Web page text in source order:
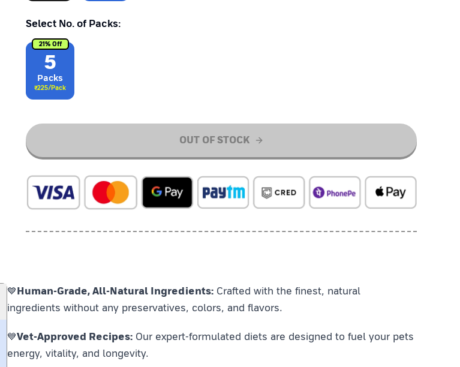
Select No. of Packs:
5
Packs
₹225/Pack
21% Off
OUT OF STOCK
💙 Human-Grade, All-Natural Ingredients: Crafted with the finest, natural
ingredients without any preservatives, colors, and flavors.
💙Vet-Approved Recipes: Our expert-formulated diets are designed to fuel your pets
energy, vitality, and longevity.